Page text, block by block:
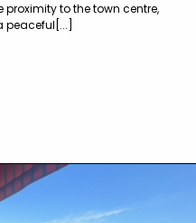
to the town centre,